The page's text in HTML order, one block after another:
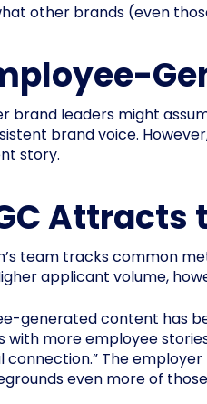
other brands (even
brand leaders might
brand voice.
story.
Attracts
team tracks common
applicant volume,
generated content has
with more employee
connection.” The
even more of